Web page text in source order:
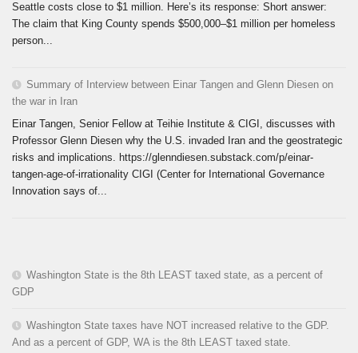
Seattle costs close to $1 million. Here’s its response: Short answer:
The claim that King County spends $500,000–$1 million per homeless
person...
Summary of Interview between Einar Tangen and Glenn Diesen on
the war in Iran
Einar Tangen, Senior Fellow at Teihie Institute & CIGI, discusses with
Professor Glenn Diesen why the U.S. invaded Iran and the geostrategic
risks and implications. https://glenndiesen.substack.com/p/einar-
tangen-age-of-irrationality CIGI (Center for International Governance
Innovation says of...
Washington State is the 8th LEAST taxed state, as a percent of
GDP
Washington State taxes have NOT increased relative to the GDP.
And as a percent of GDP, WA is the 8th LEAST taxed state.